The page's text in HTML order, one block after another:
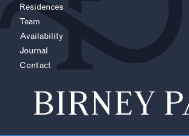
Residences
Team
Availability
Journal
Contact